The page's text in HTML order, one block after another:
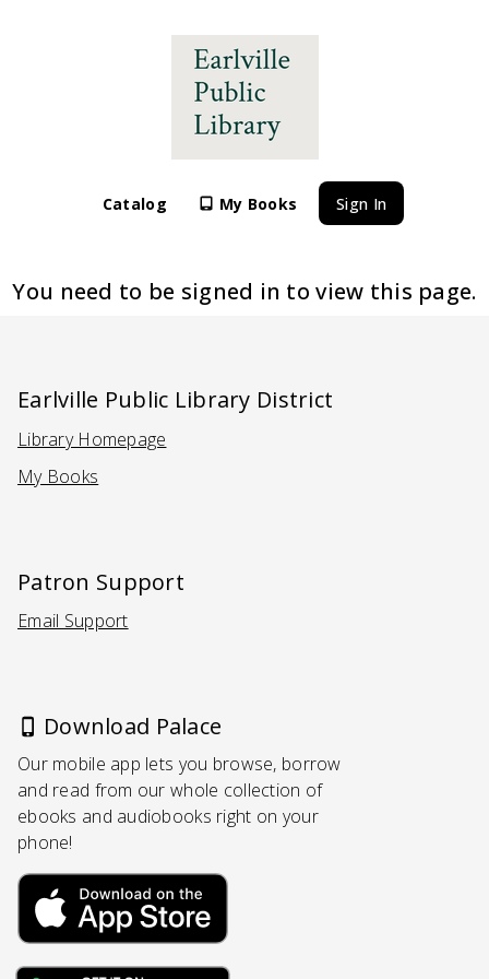
Catalog My Books Sign In
You need to be signed in to view this page.
Earlville Public Library District
Library Homepage(Opens in a new tab)
My Books
Patron Support
Email Support
(Opens in a new tab)
Download Palace
Our mobile app lets you browse, borrow
and read from our whole collection of
ebooks and audiobooks right on your
phone!